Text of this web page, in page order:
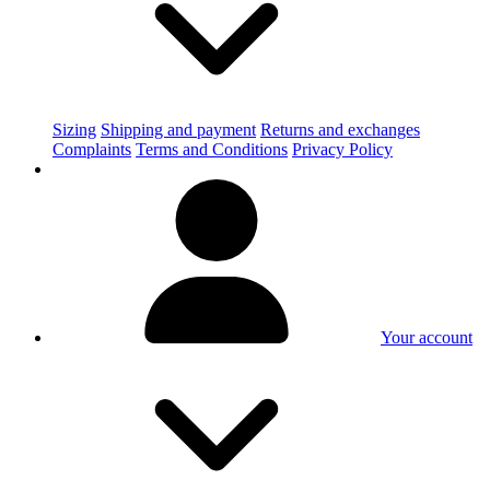
Sizing Shipping and payment Returns and exchanges
Complaints Terms and Conditions Privacy Policy
Your account